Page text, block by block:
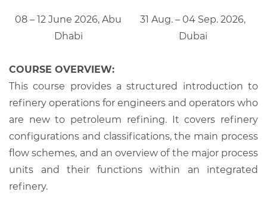
08 – 12 June 2026, Abu
Dhabi
31 Aug. – 04 Sep. 2026,
Dubai
COURSE OVERVIEW:
This course provides a structured introduction to
refinery operations for engineers and operators who
are new to petroleum refining. It covers refinery
configurations and classifications, the main process
flow schemes, and an overview of the major process
units and their functions within an integrated
refinery.